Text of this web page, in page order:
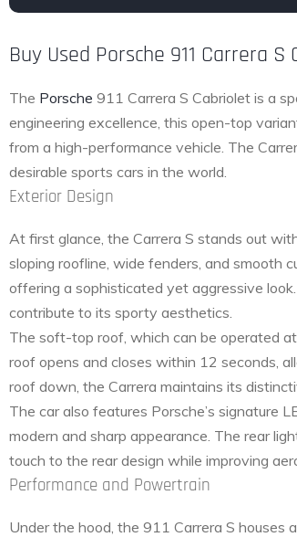
Buy Used Porsche 911 Carrera S
The Porsche 911 Carrera S Cabriolet is a
engineering excellence, this open-top
from a high-performance vehicle. The
desirable sports cars in the world.
Exterior Design
At first glance, the Carrera S stands out
sloping roofline, wide fenders, and smooth
offering a sophisticated yet aggressive
contribute to its sporty aesthetics.
The soft-top roof, which can be operated
roof opens and closes within 12 seconds,
roof down, the Carrera maintains its
The car also features Porsche’s signature
modern and sharp appearance. The rear
touch to the rear design while improving
Performance and Powertrain
Under the hood, the 911 Carrera S